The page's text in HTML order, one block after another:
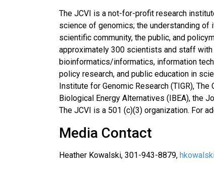
The JCVI is a not-for-profit research
science of genomics; the understanding
scientific community, the public, and
approximately 300 scientists and staff
bioinformatics/informatics, information
policy research, and public education in
Institute for Genomic Research (TIGR),
Biological Energy Alternatives (IBEA), the
The JCVI is a 501 (c)(3) organization. For
Media Contact
Heather Kowalski, 301-943-8879,